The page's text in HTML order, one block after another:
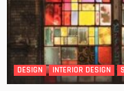
DESIGN INTERIOR DESIGN